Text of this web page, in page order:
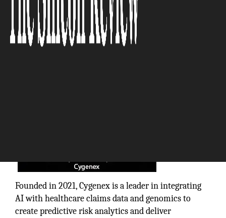
results.”
The Silicon Review
Founded in 2021, Cygenex is a leader in integrating
AI with healthcare claims data and genomics to
create predictive risk analytics and deliver